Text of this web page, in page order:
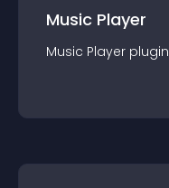
Music Player
Music Player plugin